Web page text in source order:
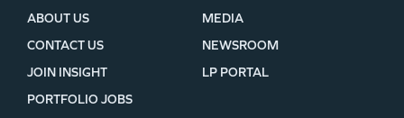
ABOUT US
CONTACT US
JOIN INSIGHT
MEDIA
NEWSROOM
LP PORTAL
PORTFOLIO JOBS